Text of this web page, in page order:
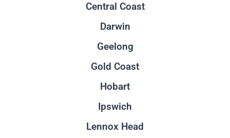
Central Coast
Darwin
Geelong
Gold Coast
Hobart
Ipswich
Lennox Head